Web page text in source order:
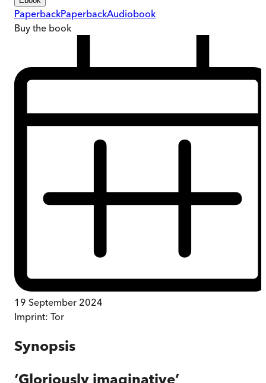
PaperbackPaperbackAudiobook
Buy the book
19 September 2024
Imprint: Tor
Synopsis
‘Gloriously imaginative’